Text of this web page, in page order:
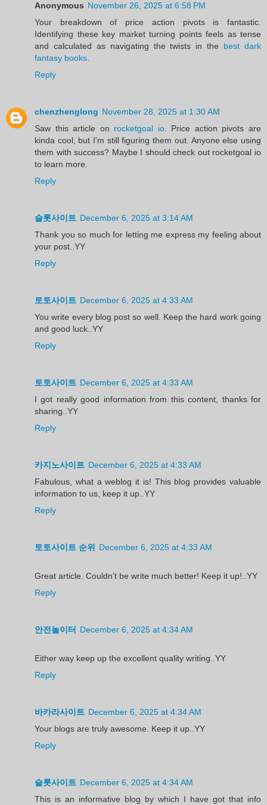
Anonymous November 26, 2025 at 6:58 PM
Your breakdown of price action pivots is fantastic.
Identifying these key market turning points feels as tense
and calculated as navigating the twists in the best dark
fantasy books.
Reply
chenzhenglong November 28, 2025 at 1:30 AM
Saw this article on rocketgoal io. Price action pivots are
kinda cool, but I'm still figuring them out. Anyone else using
them with success? Maybe I should check out rocketgoal io
to learn more.
Reply
슬롯사이트 December 6, 2025 at 3:14 AM
Thank you so much for letting me express my feeling about
your post..YY
Reply
토토사이트 December 6, 2025 at 4:33 AM
You write every blog post so well. Keep the hard work going
and good luck..YY
Reply
토토사이트 December 6, 2025 at 4:33 AM
I got really good information from this content, thanks for
sharing..YY
Reply
카지노사이트 December 6, 2025 at 4:33 AM
Fabulous, what a weblog it is! This blog provides valuable
information to us, keep it up..YY
Reply
토토사이트 순위 December 6, 2025 at 4:33 AM
Great article. Couldn’t be write much better! Keep it up!..YY
Reply
안전놀이터 December 6, 2025 at 4:34 AM
Either way keep up the excellent quality writing..YY
Reply
바카라사이트 December 6, 2025 at 4:34 AM
Your blogs are truly awesome. Keep it up..YY
Reply
슬롯사이트 December 6, 2025 at 4:34 AM
This is an informative blog by which I have got that info